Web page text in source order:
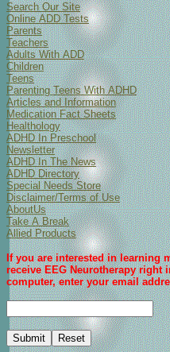
Search Our Site
Online ADD Tests
Parents
Teachers
Adults With ADD
Children
Teens
Parenting Teens With ADHD
Articles and Information
Medication Fact Sheets
Healthology
ADHD In Preschool
Newsletter
ADHD In The News
ADHD Directory
Special Needs Store
Disclaimer/Terms of Use
AboutUs
Take A Break
Allied Products
If you are interested in learning
receive EEG Neurotherapy
computer, enter your email